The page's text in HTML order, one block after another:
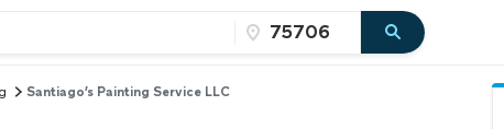
Santiago’s Painting Service LLC